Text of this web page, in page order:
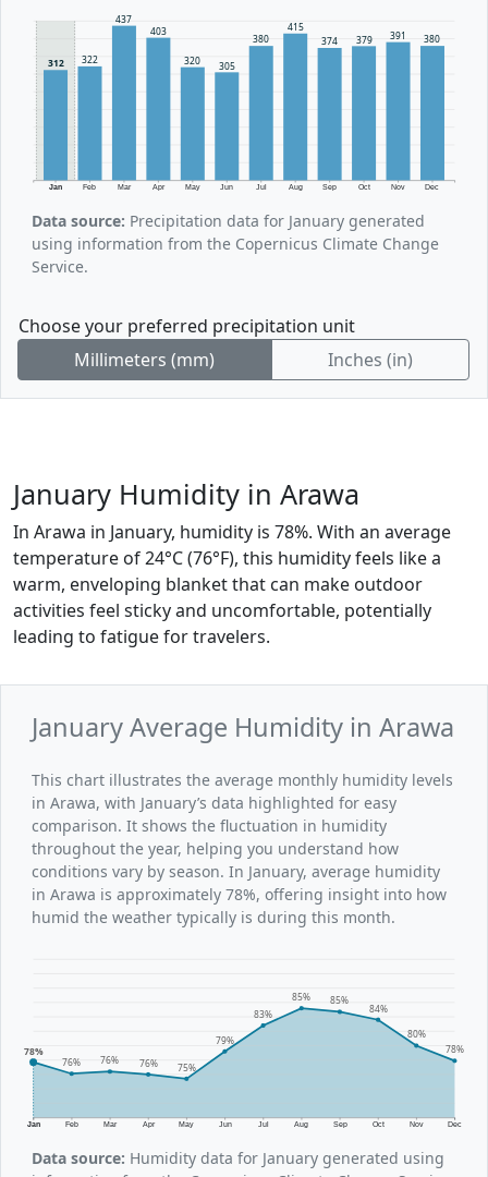
Jan Feb Mar Apr May Jun Jul Aug Sep Oct Nov Dec
312 322
437
403
320 305
380
415
374
379 391 380
Data source: Precipitation data for January generated
using information from the Copernicus Climate Change
Service.
Choose your preferred precipitation unit
Millimeters (mm)
Inches (in)
January Humidity in Arawa
In Arawa in January, humidity is 78%. With an average
temperature of 24°C (76°F), this humidity feels like a
warm, enveloping blanket that can make outdoor
activities feel sticky and uncomfortable, potentially
leading to fatigue for travelers.
January Average Humidity in Arawa
This chart illustrates the average monthly humidity levels
in Arawa, with January’s data highlighted for easy
comparison. It shows the fluctuation in humidity
throughout the year, helping you understand how
conditions vary by season. In January, average humidity
in Arawa is approximately 78%, offering insight into how
humid the weather typically is during this month.
Jan Feb Mar Apr May Jun Jul Aug Sep Oct Nov Dec
78%
76% 76% 76% 75%
79%
83%
85% 85%
84%
80%
78%
Data source: Humidity data for January generated using